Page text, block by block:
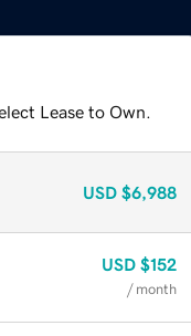
Lease to Own.
USD $6,988
USD $152
/ month